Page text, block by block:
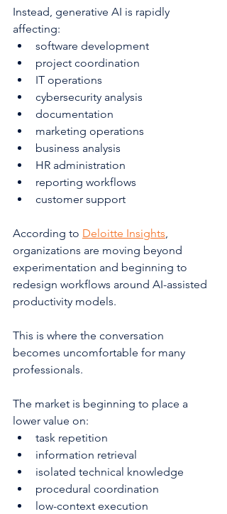
Instead, generative AI is rapidly
affecting:
software development
project coordination
IT operations
cybersecurity analysis
documentation
marketing operations
business analysis
HR administration
reporting workflows
customer support
According to Deloitte Insights,
organizations are moving beyond
experimentation and beginning to
redesign workflows around AI-assisted
productivity models.
This is where the conversation
becomes uncomfortable for many
professionals.
The market is beginning to place a
lower value on:
task repetition
information retrieval
isolated technical knowledge
procedural coordination
low-context execution